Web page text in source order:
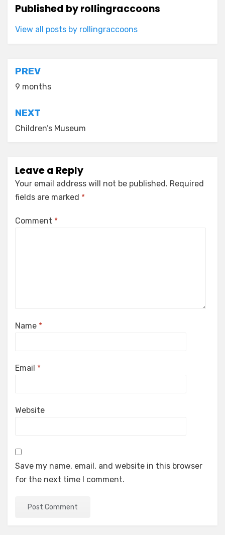
Published byrollingraccoons
View all posts by rollingraccoons
Post
navigation
PREV
9 months
NEXT
Children’s Museum
Leave a Reply
Your email address will not be published. Required
fields are marked *
Comment *
Name *
Email *
Website
Save my name, email, and website in this browser
for the next time I comment.